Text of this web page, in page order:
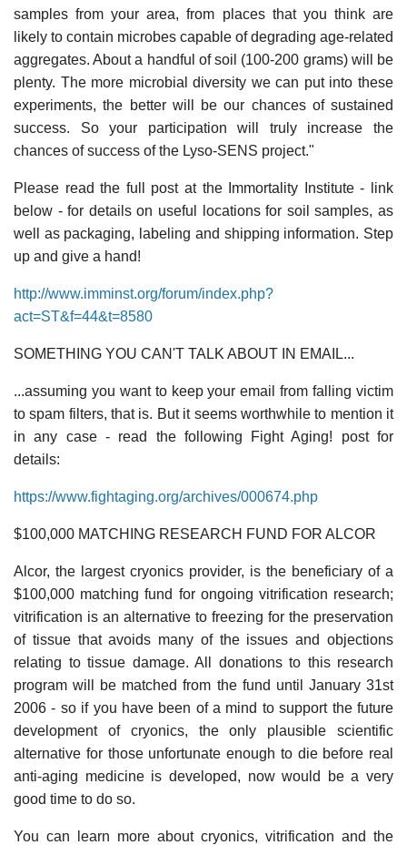
samples from your area, from places that you think are
likely to contain microbes capable of degrading age-related
aggregates. About a handful of soil (100-200 grams) will be
plenty. The more microbial diversity we can put into these
experiments, the better will be our chances of sustained
success. So your participation will truly increase the
chances of success of the Lyso-SENS project."
Please read the full post at the Immortality Institute - link
below - for details on useful locations for soil samples, as
well as packaging, labeling and shipping information. Step
up and give a hand!
http://www.imminst.org/forum/index.php?
act=ST&f=44&t=8580
SOMETHING YOU CAN'T TALK ABOUT IN EMAIL...
...assuming you want to keep your email from falling victim
to spam filters, that is. But it seems worthwhile to mention it
in any case - read the following Fight Aging! post for
details:
https://www.fightaging.org/archives/000674.php
$100,000 MATCHING RESEARCH FUND FOR ALCOR
Alcor, the largest cryonics provider, is the beneficiary of a
$100,000 matching fund for ongoing vitrification research;
vitrification is an alternative to freezing for the preservation
of tissue that avoids many of the issues and objections
relating to tissue damage. All donations to this research
program will be matched from the fund until January 31st
2006 - so if you have been of a mind to support the future
development of cryonics, the only plausible scientific
alternative for those unfortunate enough to die before real
anti-aging medicine is developed, now would be a very
good time to do so.
You can learn more about cryonics, vitrification and the